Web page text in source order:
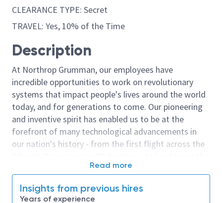
CLEARANCE TYPE: Secret
TRAVEL: Yes, 10% of the Time
Description
At Northrop Grumman, our employees have
incredible opportunities to work on revolutionary
systems that impact people's lives around the world
today, and for generations to come. Our pioneering
and inventive spirit has enabled us to be at the
forefront of many technological advancements in
our nation's history - from the first flight across the
moon. We look for people who have bold new ideas,
invent the future, and have fun along the way. Our
Read more
Insights from previous hires
Years of experience